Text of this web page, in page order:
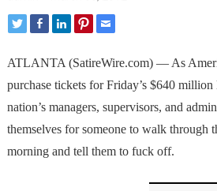
ATLANTA (SatireWire.com) — As
purchase tickets for Friday’s $640
nation’s managers, supervisors, and
themselves for someone to walk through
morning and tell them to fuck off.